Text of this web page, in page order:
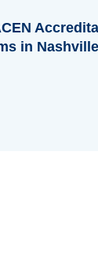
in